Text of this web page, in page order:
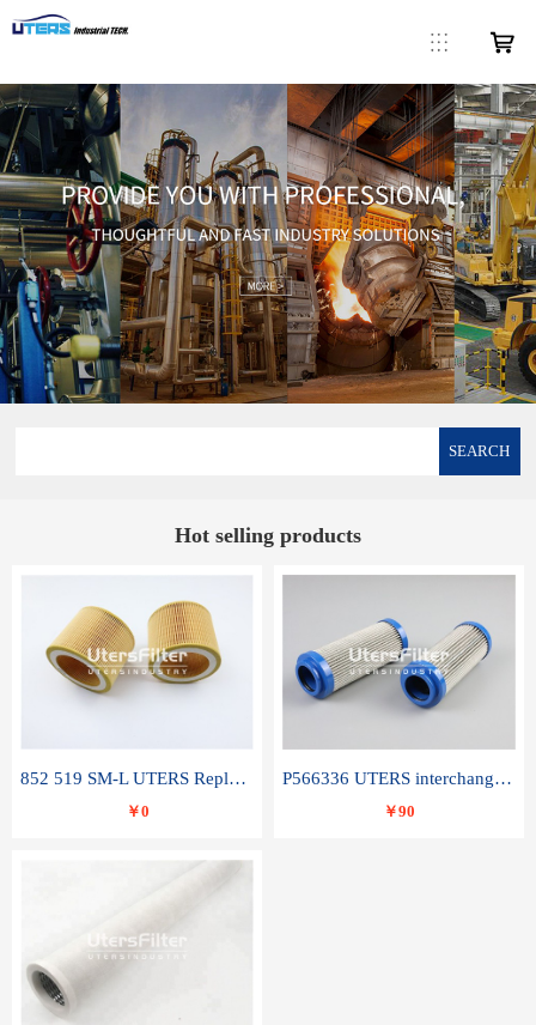
SEARCH
Hot selling products
852 519 SM-L UTERS Replace of MAHLE Filter Element
￥0
P566336 UTERS interchange Donaldson hydraulic oil filter element
￥90